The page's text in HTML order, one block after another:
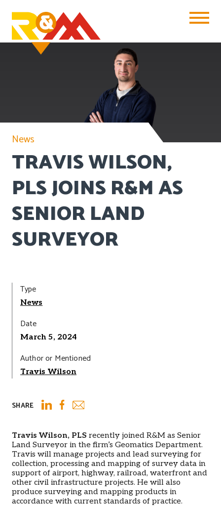
Toggle
News
TRAVIS WILSON,
PLS JOINS R&M AS
SENIOR LAND
SURVEYOR
Type
News
Date
March 5, 2024
Author or Mentioned
Travis Wilson
SHARE
Travis Wilson, PLS recently joined R&M as Senior
Land Surveyor in the firm’s Geomatics Department.
Travis will manage projects and lead surveying for
collection, processing and mapping of survey data in
support of airport, highway, railroad, waterfront and
other civil infrastructure projects. He will also
produce surveying and mapping products in
accordance with current standards of practice.